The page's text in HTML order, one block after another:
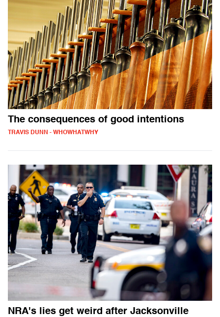
The consequences of good intentions
TRAVIS DUNN - WHOWHATWHY
NRA's lies get weird after Jacksonville